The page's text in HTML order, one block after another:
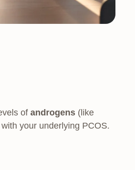
of androgens(like
your underlying PCOS.